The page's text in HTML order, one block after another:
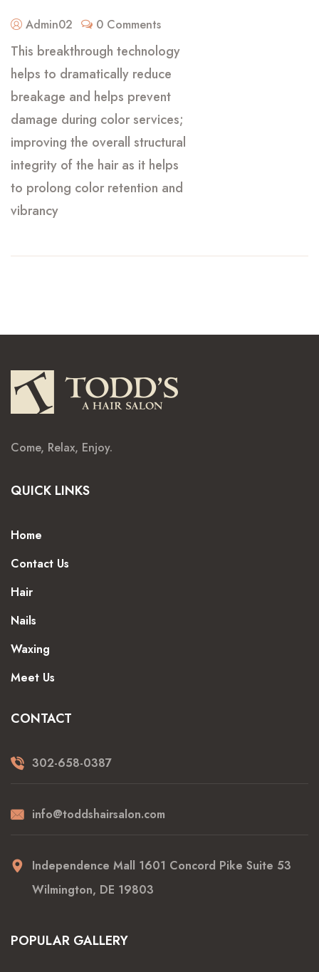
Admin02 0 Comments
This breakthrough technology
helps to dramatically reduce
breakage and helps prevent
damage during color services;
improving the overall structural
integrity of the hair as it helps
to prolong color retention and
vibrancy
Come, Relax, Enjoy.
QUICK LINKS
Home
Contact Us
Hair
Nails
Waxing
Meet Us
CONTACT
302-658-0387
info@toddshairsalon.com
Independence Mall 1601 Concord Pike Suite 53
Wilmington, DE 19803
POPULAR GALLERY